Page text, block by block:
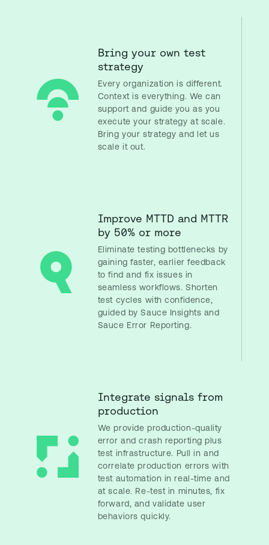
Bring your own test
strategy
Every organization is different.
Context is everything. We can
support and guide you as you
execute your strategy at scale.
Bring your strategy and let us
scale it out.
Improve MTTD and MTTR
by 50% or more
Eliminate testing bottlenecks by
gaining faster, earlier feedback
to find and fix issues in
seamless workflows. Shorten
test cycles with confidence,
guided by Sauce Insights and
Sauce Error Reporting.
Integrate signals from
production
We provide production-quality
error and crash reporting plus
test infrastructure. Pull in and
correlate production errors with
test automation in real-time and
at scale. Re-test in minutes, fix
forward, and validate user
behaviors quickly.